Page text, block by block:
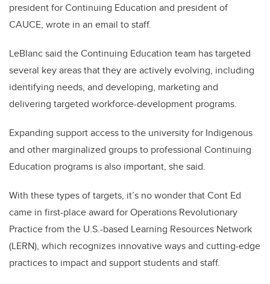
president for Continuing Education and president of
CAUCE, wrote in an email to staff.
LeBlanc said the Continuing Education team has targeted
several key areas that they are actively evolving, including
identifying needs, and developing, marketing and
delivering targeted workforce-development programs.
Expanding support access to the university for Indigenous
and other marginalized groups to professional Continuing
Education programs is also important, she said.
With these types of targets, it’s no wonder that Cont Ed
came in first-place award for Operations Revolutionary
Practice from the U.S.-based Learning Resources Network
(LERN), which recognizes innovative ways and cutting-edge
practices to impact and support students and staff.